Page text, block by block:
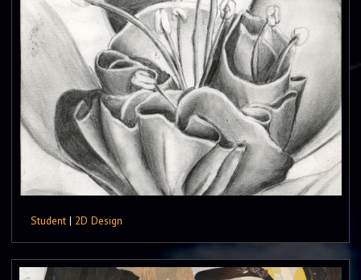
Student | 2D Design